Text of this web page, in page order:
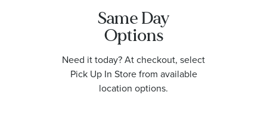
Same Day
Options
Need it today? At checkout, select
Pick Up In Store from available
location options.